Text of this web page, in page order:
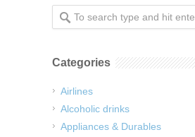
Categories
Airlines
Alcoholic drinks
Appliances & Durables